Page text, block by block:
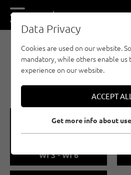
DE EN
ICE CLIMBING -
🞽
WI 3 - WI 6
Data Privacy
Cookies are used on our website.
mandatory, while others enable us
experience on our website.
ACCEPT ALL
Get more info about